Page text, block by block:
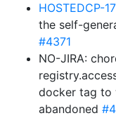
HOSTEDCP-
the self-
#4371
NO-JIRA:
docker tag to
abandoned